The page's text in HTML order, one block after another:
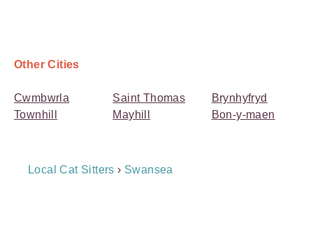
Other Cities
Cwmbwrla
Townhill
Saint Thomas
Mayhill
Brynhyfryd
Bon-y-maen
Breadcrumb
Local Cat Sitters › Swansea